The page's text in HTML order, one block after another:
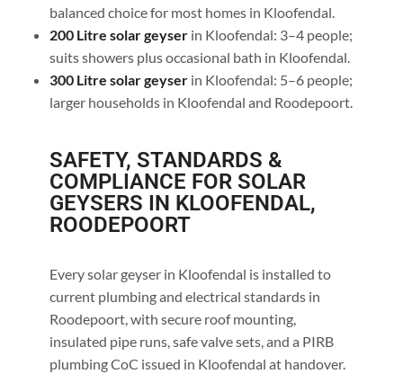
balanced choice for most homes in Kloofendal.
200 Litre solar geyserin Kloofendal: 3–4 people;
suits showers plus occasional bath in Kloofendal.
300 Litre solar geyser in Kloofendal: 5–6 people;
larger households in Kloofendal and Roodepoort.
SAFETY, STANDARDS &
COMPLIANCE FOR SOLAR
GEYSERS IN KLOOFENDAL,
ROODEPOORT
Every solar geyser in Kloofendal is installed to
current plumbing and electrical standards in
Roodepoort, with secure roof mounting,
insulated pipe runs, safe valve sets, and a PIRB
plumbing CoC issued in Kloofendal at handover.